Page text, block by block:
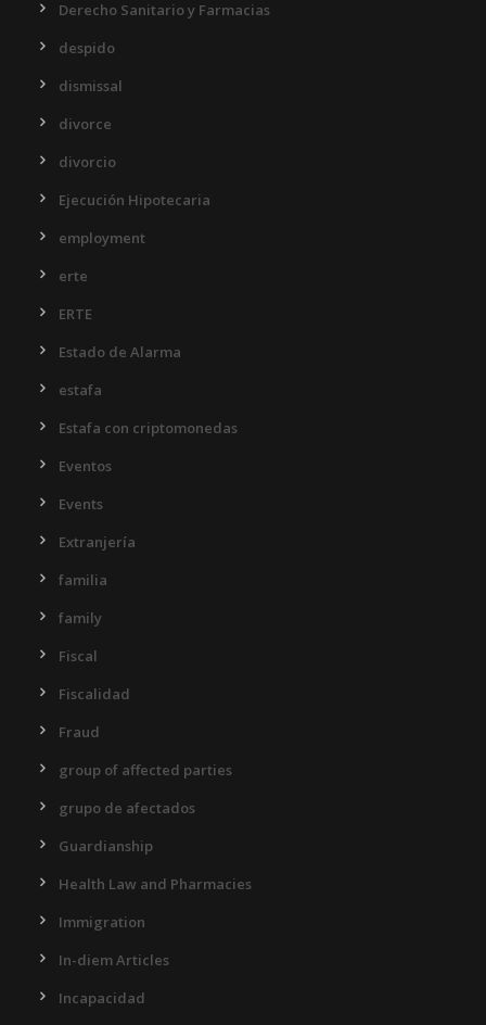
Derecho Sanitario y Farmacias
despido
dismissal
divorce
divorcio
Ejecución Hipotecaria
employment
erte
ERTE
Estado de Alarma
estafa
Estafa con criptomonedas
Eventos
Events
Extranjería
familia
family
Fiscal
Fiscalidad
Fraud
group of affected parties
grupo de afectados
Guardianship
Health Law and Pharmacies
Immigration
In-diem Articles
Incapacidad